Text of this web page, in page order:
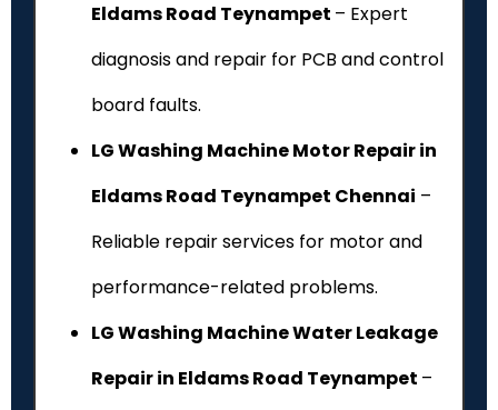
Eldams Road Teynampet – Expert
diagnosis and repair for PCB and control
board faults.
LG Washing Machine Motor Repair in
Eldams Road Teynampet Chennai –
Reliable repair services for motor and
performance-related problems.
LG Washing Machine Water Leakage
Repair in Eldams Road Teynampet –